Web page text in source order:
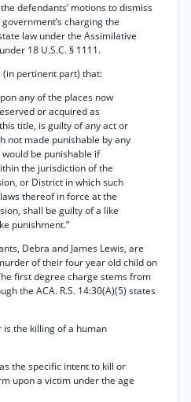
defendants’ motions to dismiss
charging the
law under the Assimilative
18 U.S.C. § 1111.
(in pertinent part) that:
any of the places now
or acquired as
title, is guilty of any act or
not made punishable by any
be punishable if
the jurisdiction of the
or District in which such
thereof in force at the
shall be guilty of a like
punishment.”
Debra and James Lewis, are
of their four year old child on
first degree charge stems from
the ACA. R.S. 14:30(A)(5) states
is the killing of a human
the specific intent to kill or
upon a victim under the age